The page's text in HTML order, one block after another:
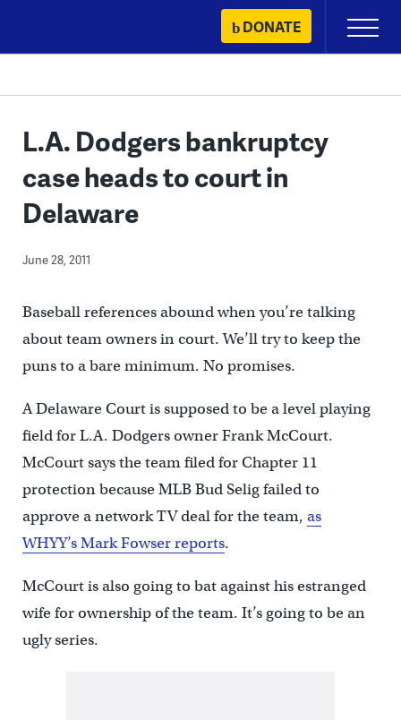
content
DONATE
Primary
Menu
L.A. Dodgers bankruptcy
case heads to court in
Delaware
June 28, 2011
Baseball references abound when you’re talking
about team owners in court. We’ll try to keep the
puns to a bare minimum. No promises.
A Delaware Court is supposed to be a level playing
field for L.A. Dodgers owner Frank McCourt.
McCourt says the team filed for Chapter 11
protection because MLB Bud Selig failed to
approve a network TV deal for the team, as
WHYY’s Mark Fowser reports.
McCourt is also going to bat against his estranged
wife for ownership of the team. It’s going to be an
ugly series.